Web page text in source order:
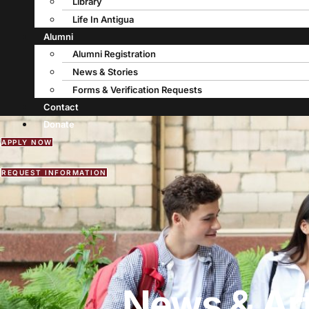
Life In Antigua
Alumni
Alumni Registration
News & Stories
Forms & Verification Requests
Contact
Donate
APPLY NOW
REQUEST INFORMATION